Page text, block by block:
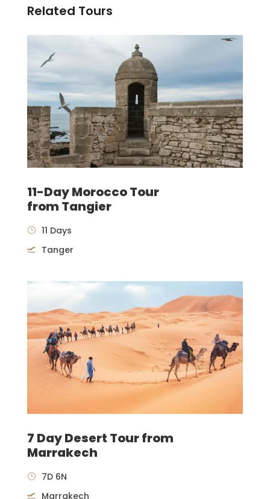
Related Tours
11-Day Morocco Tour
from Tangier
11 Days
Tanger
7 Day Desert Tour from
Marrakech
7D 6N
Marrakech